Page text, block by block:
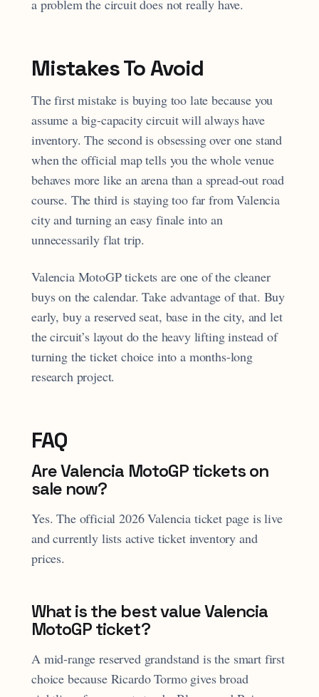
a problem the circuit does not really have.
Mistakes To Avoid
The first mistake is buying too late because you
assume a big-capacity circuit will always have
inventory. The second is obsessing over one stand
when the official map tells you the whole venue
behaves more like an arena than a spread-out road
course. The third is staying too far from Valencia
city and turning an easy finale into an
unnecessarily flat trip.
Valencia MotoGP tickets are one of the cleaner
buys on the calendar. Take advantage of that. Buy
early, buy a reserved seat, base in the city, and let
the circuit’s layout do the heavy lifting instead of
turning the ticket choice into a months-long
research project.
FAQ
Are Valencia MotoGP tickets on
sale now?
Yes. The official 2026 Valencia ticket page is live
and currently lists active ticket inventory and
prices.
What is the best value Valencia
MotoGP ticket?
A mid-range reserved grandstand is the smart first
choice because Ricardo Tormo gives broad